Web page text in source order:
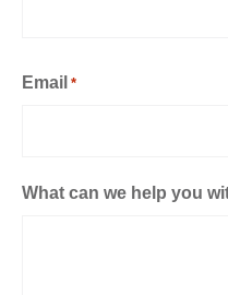
Email *
What can we help you